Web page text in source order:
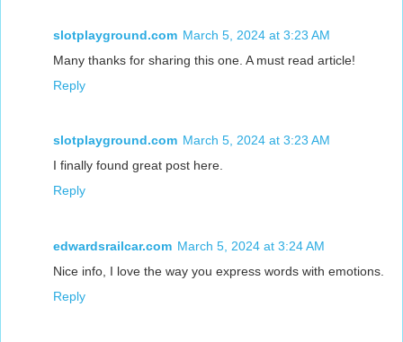
slotplayground.com March 5, 2024 at 3:23 AM
Many thanks for sharing this one. A must read article!
Reply
slotplayground.com March 5, 2024 at 3:23 AM
I finally found great post here.
Reply
edwardsrailcar.com March 5, 2024 at 3:24 AM
Nice info, I love the way you express words with emotions.
Reply